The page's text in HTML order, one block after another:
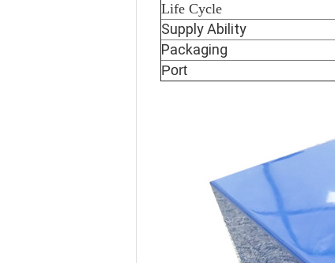
Life Cycle
Supply Ability
Packaging
Port